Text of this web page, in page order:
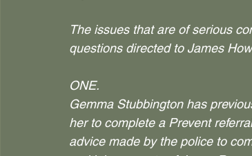
The issues that are of serious
questions directed to James
ONE.
Gemma Stubbington has
her to complete a Prevent
advice made by the police to